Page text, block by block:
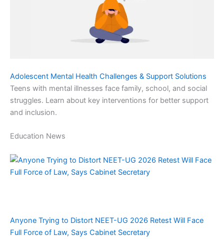
Adolescent Mental Health Challenges & Support Solutions
Teens with mental illnesses face family, school, and social
struggles. Learn about key interventions for better support
and inclusion.
Education News
Anyone Trying to Distort NEET-UG 2026 Retest Will Face
Full Force of Law, Says Cabinet Secretary